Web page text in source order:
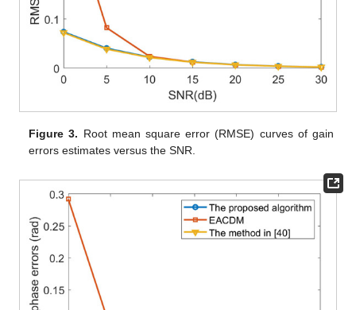
Figure 3. Root mean square error (RMSE) curves of gain
errors estimates versus the SNR.